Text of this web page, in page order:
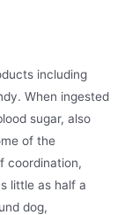
including
When ingested
sugar, also
of the
coordination,
little as half a
dog,